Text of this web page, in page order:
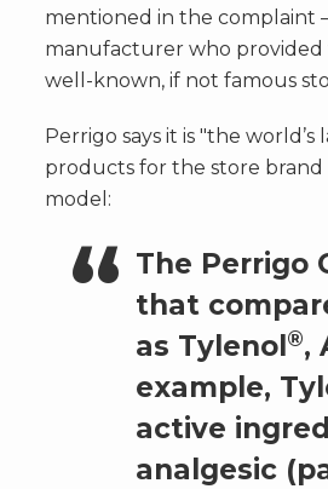
mentioned in the complaint
manufacturer who provided
well-known, if not famous
Perrigo says it is "the
products for the store brand
model:
The Perrigo
that
as Tylenol ®,
example,
active
analgesic